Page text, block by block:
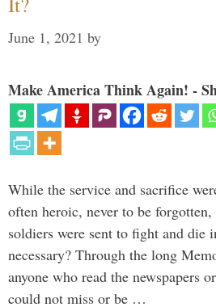
June 1, 2021 by
Make America Think Again! -
While the service and sacrifice
often heroic, never to be forgotten,
soldiers were sent to fight and die
necessary? Through the long
anyone who read the newspapers
could not miss or be …